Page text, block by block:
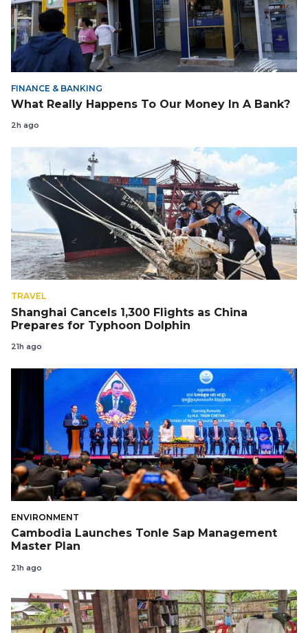
FINANCE & BANKING
What Really Happens To Our Money In A Bank?
2h ago
TRAVEL
Shanghai Cancels 1,300 Flights as China
Prepares for Typhoon Dolphin
21h ago
ENVIRONMENT
Cambodia Launches Tonle Sap Management
Master Plan
21h ago